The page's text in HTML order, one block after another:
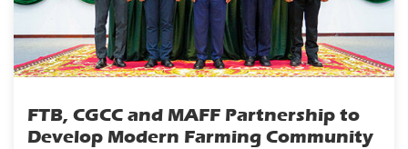
FTB, CGCC and MAFF Partnership to
Develop Modern Farming Community